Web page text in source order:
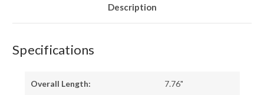
-
YELLOW
LINERS
-
YELLOW
LINERS
Description
Specifications
Overall Length: 7.76"